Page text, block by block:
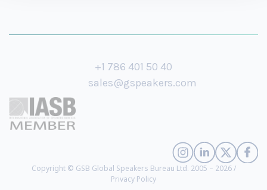
+1 786 401 50 40
sales@gspeakers.com
Copyright © GSB Global Speakers Bureau Ltd. 2005 – 2026 /
Privacy Policy